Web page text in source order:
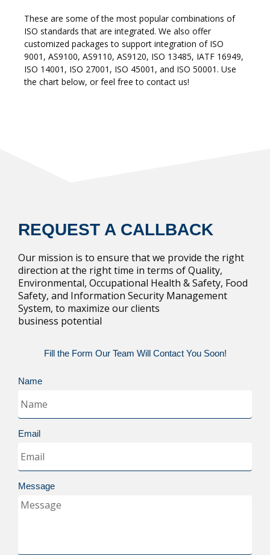
These are some of the most popular combinations of
ISO standards that are integrated. We also offer
customized packages to support integration of ISO
9001, AS9100, AS9110, AS9120, ISO 13485, IATF 16949,
ISO 14001, ISO 27001, ISO 45001, and ISO 50001. Use
the chart below, or feel free to contact us!
REQUEST A CALLBACK
Our mission is to ensure that we provide the right
direction at the right time in terms of Quality,
Environmental, Occupational Health & Safety, Food
Safety, and Information Security Management
System, to maximize our clients
business potential
Fill the Form Our Team Will Contact You Soon!
Name
Email
Message